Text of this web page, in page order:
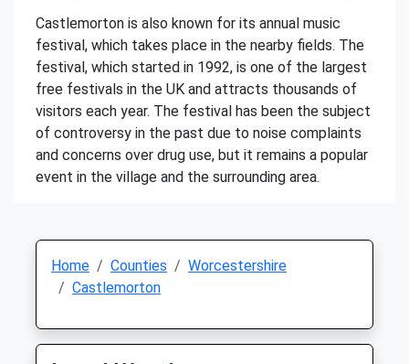
Castlemorton is also known for its annual music
festival, which takes place in the nearby fields. The
festival, which started in 1992, is one of the largest
free festivals in the UK and attracts thousands of
visitors each year. The festival has been the subject
of controversy in the past due to noise complaints
and concerns over drug use, but it remains a popular
event in the village and the surrounding area.
Home Counties
Worcestershire
Castlemorton